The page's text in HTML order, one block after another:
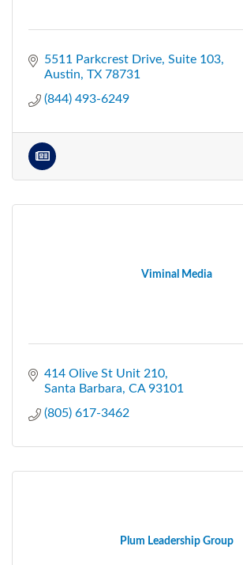
5511 Parkcrest Drive Suite 103
Austin TX 78731
(844) 493-6249
Viminal Media
414 Olive St Unit 210
Santa Barbara CA 93101
(805) 617-3462
Plum Leadership Group